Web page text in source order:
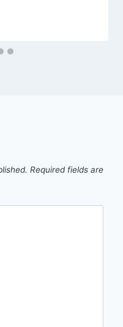
Required fields are